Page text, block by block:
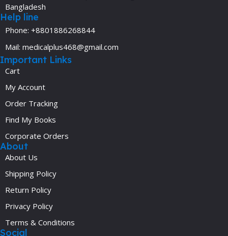
Bangladesh
Help line
Phone: +8801886268844
Mail: medicalplus468@gmail.com
Important Links
Cart
My Account
Order Tracking
Find My Books
Corporate Orders
About
About Us
Shipping Policy
Return Policy
Privacy Policy
Terms & Conditions
Social